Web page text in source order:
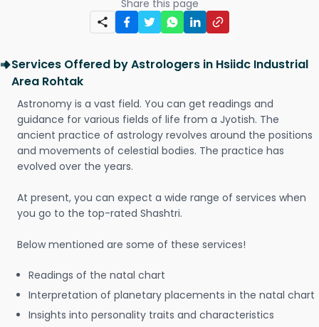
Share this page
Services Offered by Astrologers in Hsiidc Industrial
Area Rohtak
Astronomy is a vast field. You can get readings and
guidance for various fields of life from a Jyotish. The
ancient practice of astrology revolves around the positions
and movements of celestial bodies. The practice has
evolved over the years.
At present, you can expect a wide range of services when
you go to the top-rated Shashtri.
Below mentioned are some of these services!
Readings of the natal chart
Interpretation of planetary placements in the natal chart
Insights into personality traits and characteristics